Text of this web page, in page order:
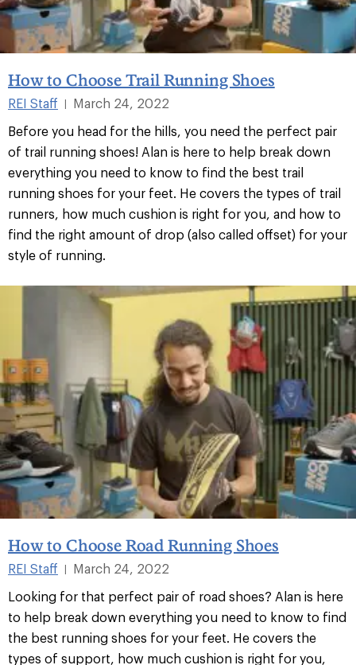
How to Choose Trail Running Shoes
REI Staff
March 24, 2022
Before you head for the hills, you need the perfect pair
of trail running shoes! Alan is here to help break down
everything you need to know to find the best trail
running shoes for your feet. He covers the types of trail
runners, how much cushion is right for you, and how to
find the right amount of drop (also called offset) for your
style of running.
How to Choose Road Running Shoes
REI Staff
March 24, 2022
Looking for that perfect pair of road shoes? Alan is here
to help break down everything you need to know to find
the best running shoes for your feet. He covers the
types of support, how much cushion is right for you,